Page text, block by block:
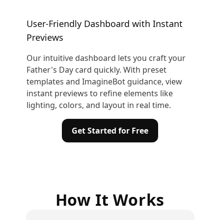
User-Friendly Dashboard with Instant
Previews
Our intuitive dashboard lets you craft your
Father's Day card quickly. With preset
templates and ImagineBot guidance, view
instant previews to refine elements like
lighting, colors, and layout in real time.
Get Started for Free
How It Works